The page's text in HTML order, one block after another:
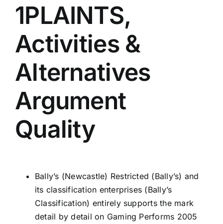
1PLAINTS,
Activities &
Alternatives
Argument
Quality
Bally’s (Newcastle) Restricted (Bally’s) and
its classification enterprises (Bally’s
Classification) entirely supports the mark
detail by detail on Gaming Performs 2005